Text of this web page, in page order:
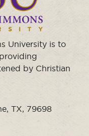
University is to
by Christian
TX, 79698